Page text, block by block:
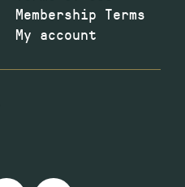
Membership Terms
My account